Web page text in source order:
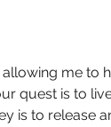
me to
quest is to
is to release